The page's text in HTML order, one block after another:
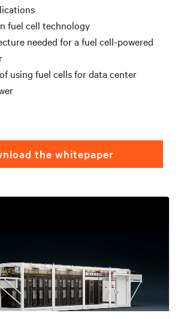
fuel cell technology
needed for a fuel cell-powered
using fuel cells for data center
the whitepaper